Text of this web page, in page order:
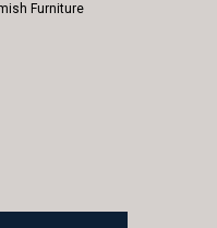
Furniture